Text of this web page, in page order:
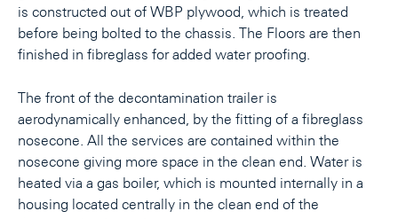
is constructed out of WBP plywood, which is treated
before being bolted to the chassis. The Floors are then
finished in fibreglass for added water proofing.
The front of the decontamination trailer is
aerodynamically enhanced, by the fitting of a fibreglass
nosecone. All the services are contained within the
nosecone giving more space in the clean end. Water is
heated via a gas boiler, which is mounted internally in a
housing located centrally in the clean end of the